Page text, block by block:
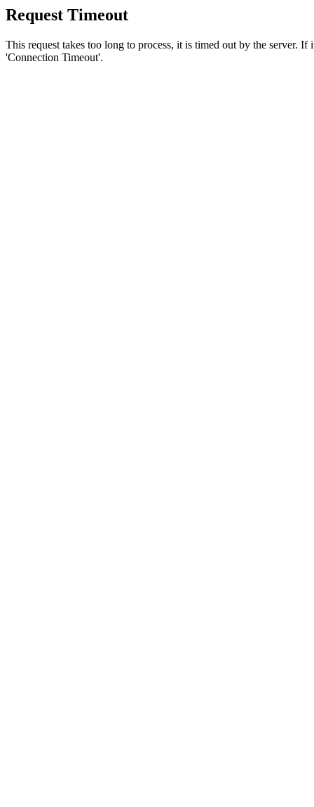
Request Timeout
This request takes too long to process, it is timed out by the server.
'Connection Timeout'.